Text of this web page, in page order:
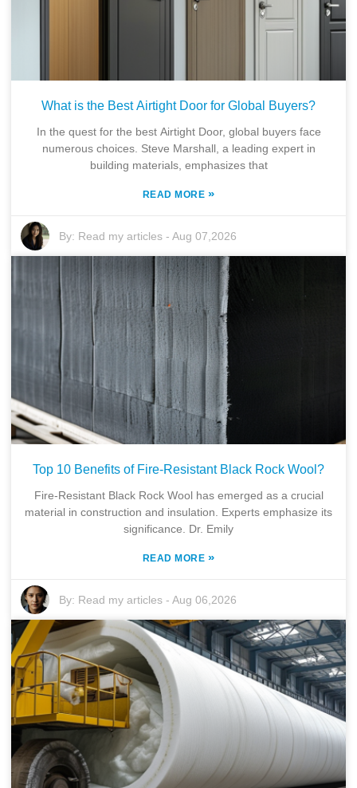
What is the Best Airtight Door for Global Buyers?
In the quest for the best Airtight Door, global buyers face
numerous choices. Steve Marshall, a leading expert in
building materials, emphasizes that
READ MORE »
By: Read my articles -Aug 07,2026
Top 10 Benefits of Fire-Resistant Black Rock Wool?
Fire-Resistant Black Rock Wool has emerged as a crucial
material in construction and insulation. Experts emphasize its
significance. Dr. Emily
READ MORE »
By: Read my articles -Aug 06,2026